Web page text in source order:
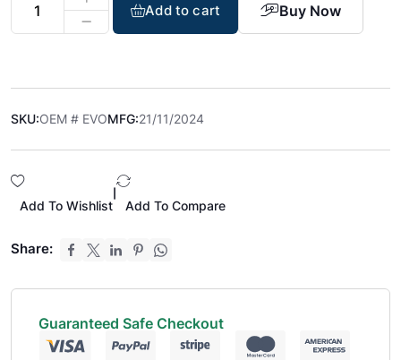
Add to cart Buy Now
SKU:OEM # EVOMFG:21/11/2024
Add To Wishlist Add To Compare
Share:
Guaranteed Safe Checkout